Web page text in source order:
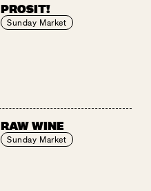
PROSIT!
Sunday Market
RAW WINE
Sunday Market